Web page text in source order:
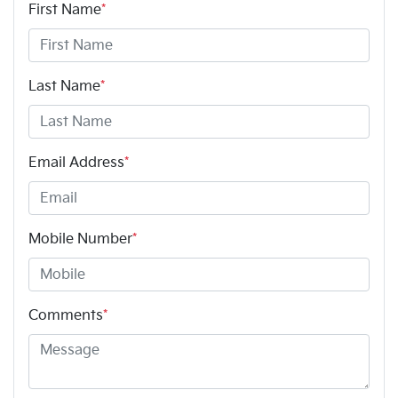
First Name*
Last Name*
Email Address*
Mobile Number*
Comments*